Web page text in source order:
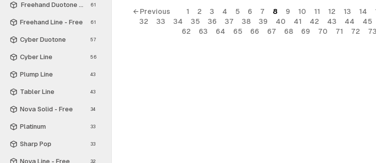
Freehand Duotone - Free
61
Freehand Line - Free 61
Cyber Duotone 57
Cyber Line 56
Plump Line 43
Tabler Line 43
Nova Solid - Free 34
Platinum 33
Sharp Pop 33
Nova Line - Free 32
← Previous 1 2 3 4 5 6 7 8 9 10 11 12 13 14
32
33 34 35 36 37 38 39 40 41 42 43 44 45
62
63 64 65 66 67 68 69 70 71 72 73